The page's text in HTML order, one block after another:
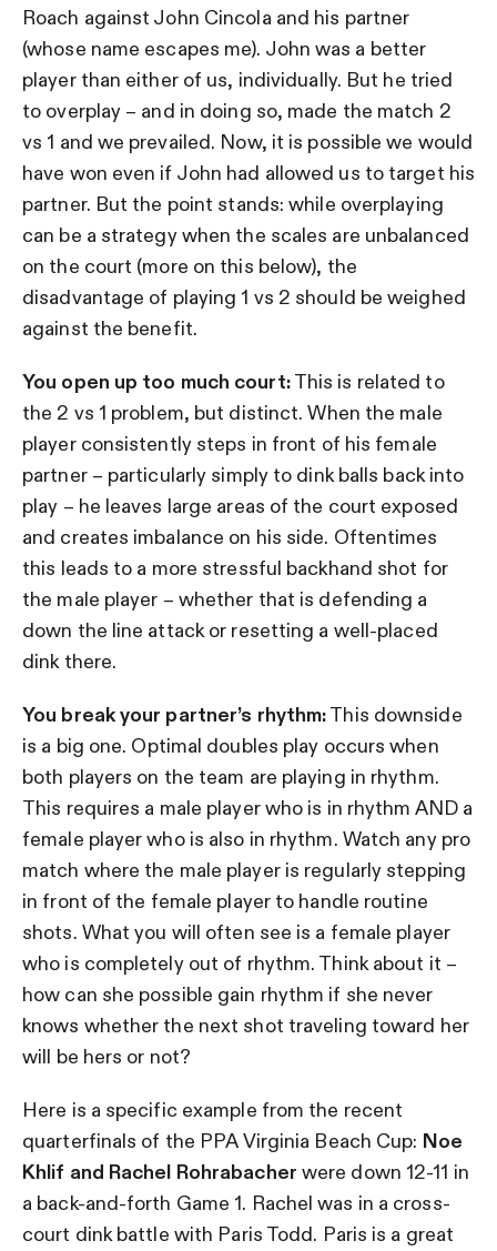
Roach against John Cincola and his partner
(whose name escapes me). John was a better
player than either of us, individually. But he tried
to overplay – and in doing so, made the match 2
vs 1 and we prevailed. Now, it is possible we would
have won even if John had allowed us to target his
partner. But the point stands: while overplaying
can be a strategy when the scales are unbalanced
on the court (more on this below), the
disadvantage of playing 1 vs 2 should be weighed
against the benefit.
You open up too much court:This is related to
the 2 vs 1 problem, but distinct. When the male
player consistently steps in front of his female
partner – particularly simply to dink balls back into
play – he leaves large areas of the court exposed
and creates imbalance on his side. Oftentimes
this leads to a more stressful backhand shot for
the male player – whether that is defending a
down the line attack or resetting a well-placed
dink there.
You break your partner’s rhythm:This downside
is a big one. Optimal doubles play occurs when
both players on the team are playing in rhythm.
This requires a male player who is in rhythm AND a
female player who is also in rhythm. Watch any pro
match where the male player is regularly stepping
in front of the female player to handle routine
shots. What you will often see is a female player
who is completely out of rhythm. Think about it –
how can she possible gain rhythm if she never
knows whether the next shot traveling toward her
will be hers or not?
Here is a specific example from the recent
quarterfinals of the PPA Virginia Beach Cup: Noe
Khlif and Rachel Rohrabacher were down 12-11 in
a back-and-forth Game 1. Rachel was in a cross-
court dink battle with Paris Todd. Paris is a great